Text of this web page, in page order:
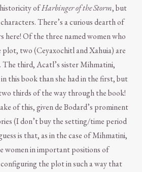
ofHarbinger of the Storm, but
There’s a curious dearth of
here! Of the three named women who
plot, two (Ceyaxochitl and Xahuia) are
The third, Acatl’s sister Mihmatini,
this book than she had in the first, but
thirds of the way through the book!
of this, given de Bodard’s prominent
(I don’t buy the setting/time period
is that, as in the case of Mihmatini,
women in important positions of
the plot in such a way that